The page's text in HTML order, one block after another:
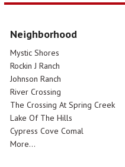
Neighborhood
Mystic Shores
Rockin J Ranch
Johnson Ranch
River Crossing
The Crossing At Spring Creek
Lake Of The Hills
Cypress Cove Comal
More...